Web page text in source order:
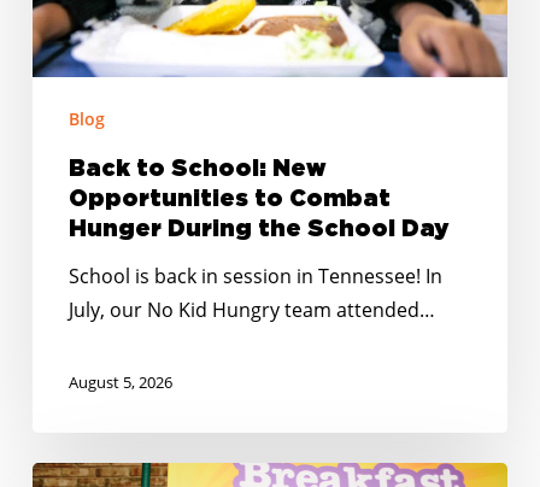
Hunger
During
the
School
Blog
Back to School: New
Opportunities to Combat
Hunger During the School Day
School is back in session in Tennessee! In
July, our No Kid Hungry team attended…
August 5, 2026
No